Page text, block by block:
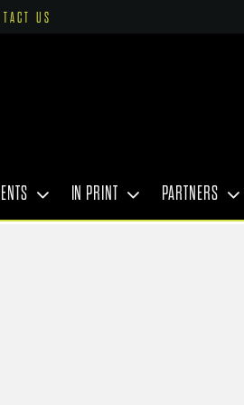
US
IN PRINT PARTNERS